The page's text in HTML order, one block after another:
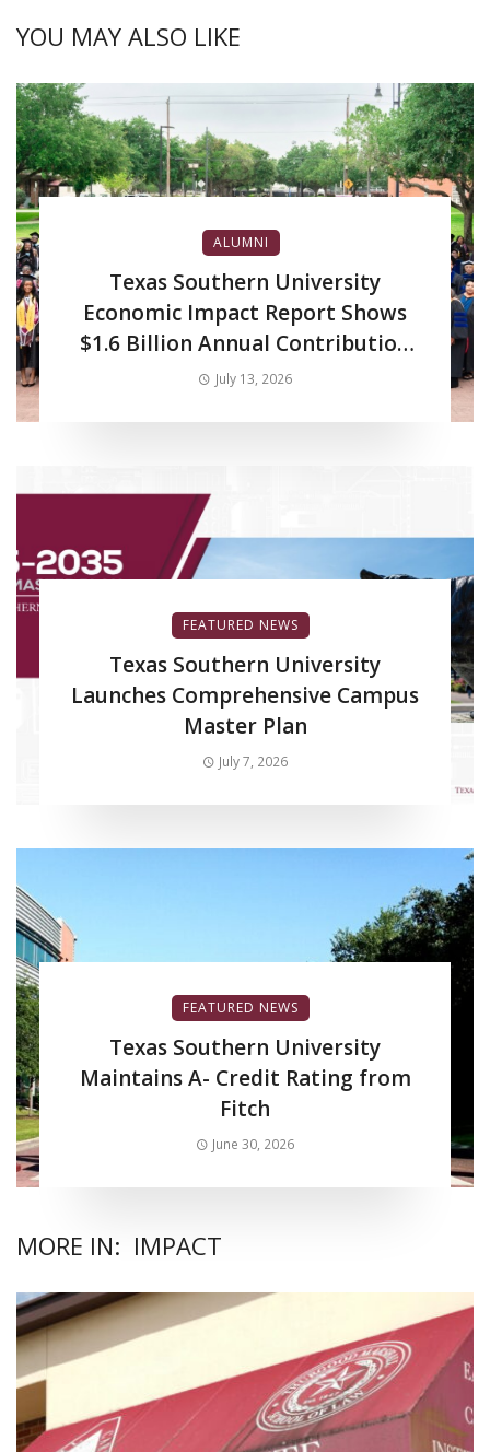
YOU MAY ALSO LIKE
ALUMNI
Texas Southern University
Economic Impact Report Shows
$1.6 Billion Annual Contribution
to Regional Economy
July 13, 2026
FEATURED NEWS
Texas Southern University
Launches Comprehensive Campus
Master Plan
July 7, 2026
FEATURED NEWS
Texas Southern University
Maintains A- Credit Rating from
Fitch
June 30, 2026
MORE IN: IMPACT